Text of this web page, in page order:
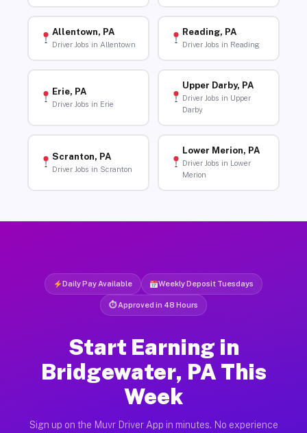
Allentown, PA
Driver Jobs in Allentown
Reading, PA
Driver Jobs in Reading
Erie, PA
Driver Jobs in Erie
Upper Darby, PA
Driver Jobs in Upper
Darby
Scranton, PA
Driver Jobs in Scranton
Lower Merion, PA
Driver Jobs in Lower
Merion
Daily Pay Available Weekly Deposit Tuesdays
⏱ Approved in 48 Hours
Start Earning in
Bridgewater, PA This
Week
Sign up on the Muvr Driver App in minutes. No experience